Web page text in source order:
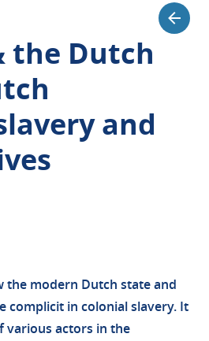
the Dutch
and
the modern Dutch state and
complicit in colonial slavery. It
various actors in the